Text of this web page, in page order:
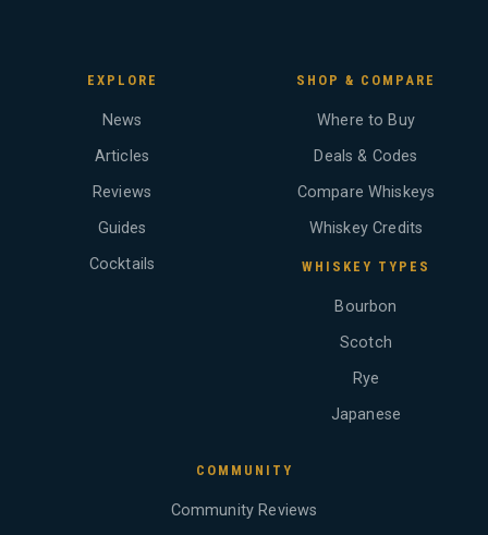
EXPLORE
News
Articles
Reviews
Guides
Cocktails
SHOP & COMPARE
Where to Buy
Deals & Codes
Compare Whiskeys
Whiskey Credits
WHISKEY TYPES
Bourbon
Scotch
Rye
Japanese
COMMUNITY
Community Reviews